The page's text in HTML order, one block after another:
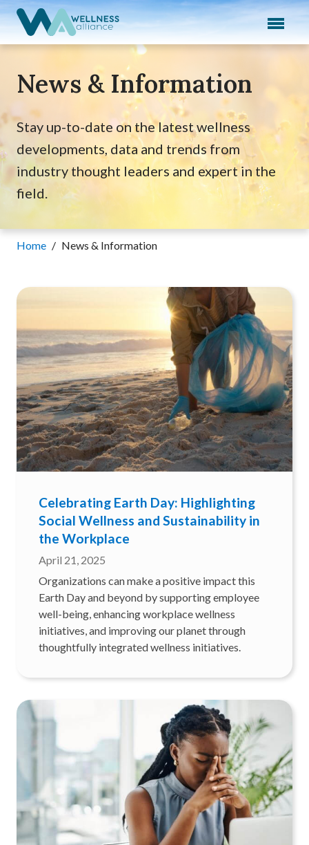
Expand subnavigation for previous item
Expand subnavigation for previous item
Expand subnavigation for previous item
Expand subnavigation for previous item
Expand subnavigation for previous item
News & Information
Stay up-to-date on the latest wellness
developments, data and trends from
industry thought leaders and expert in the
field.
Home / News & Information
Celebrating Earth Day: Highlighting
Social Wellness and Sustainability in
the Workplace
April 21, 2025
Organizations can make a positive impact this
Earth Day and beyond by supporting employee
well-being, enhancing workplace wellness
initiatives, and improving our planet through
thoughtfully integrated wellness initiatives.